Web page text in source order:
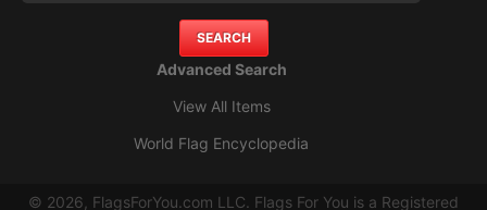
Advanced Search
View All Items
World Flag Encyclopedia
© 2026, FlagsForYou.com LLC. Flags For You is a Registered